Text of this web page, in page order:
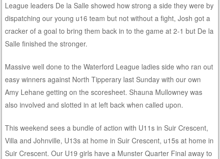
League leaders De la Salle showed how strong a side they were by
dispatching our young u16 team but not without a fight, Josh got a
cracker of a goal to bring them back in to the game at 2-1 but De la
Salle finished the stronger.
Massive well done to the Waterford League ladies side who ran out
easy winners against North Tipperary last Sunday with our own
Amy Lehane getting on the scoresheet. Shauna Mullowney was
also involved and slotted in at left back when called upon.
This weekend sees a bundle of action with U11s in Suir Crescent,
Villa and Johnville, U13s at home in Suir Crescent, u15s at home in
Suir Crescent. Our U19 girls have a Munster Quarter Final away to